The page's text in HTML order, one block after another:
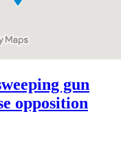
gun
opposition